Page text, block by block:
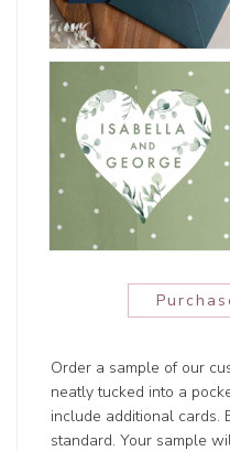
Order a sample of our
neatly tucked into a
include additional cards.
standard. Your sample